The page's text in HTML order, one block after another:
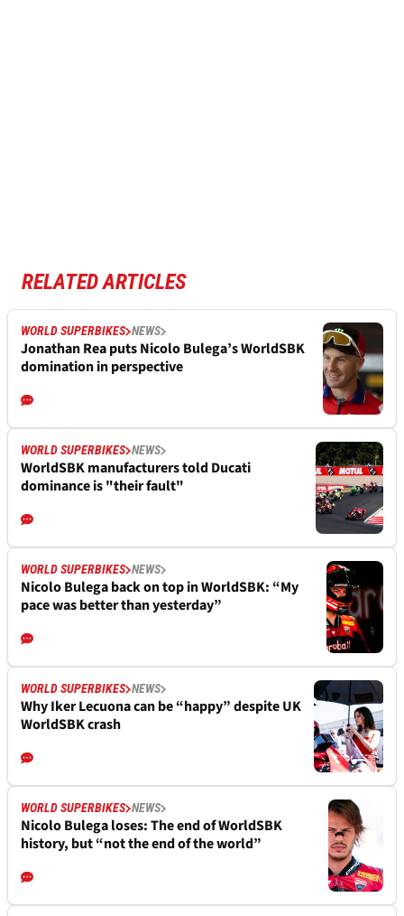
RELATED ARTICLES
WORLD SUPERBIKES NEWS
Jonathan Rea puts Nicolo Bulega’s WorldSBK
domination in perspective
WORLD SUPERBIKES NEWS
WorldSBK manufacturers told Ducati
dominance is "their fault"
WORLD SUPERBIKES NEWS
Nicolo Bulega back on top in WorldSBK: “My
pace was better than yesterday”
WORLD SUPERBIKES NEWS
Why Iker Lecuona can be “happy” despite UK
WorldSBK crash
WORLD SUPERBIKES NEWS
Nicolo Bulega loses: The end of WorldSBK
history, but “not the end of the world”